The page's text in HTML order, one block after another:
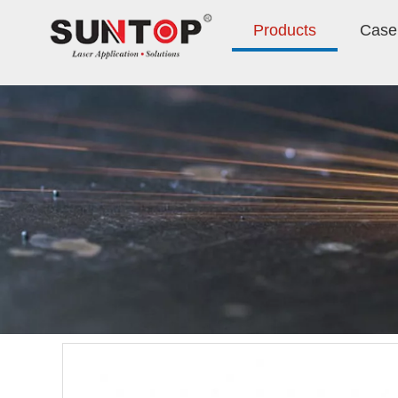
Products